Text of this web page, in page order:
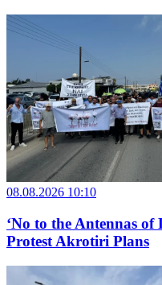
08.08.2026 10:10
‘No to the Antennas of
Protest Akrotiri Plans